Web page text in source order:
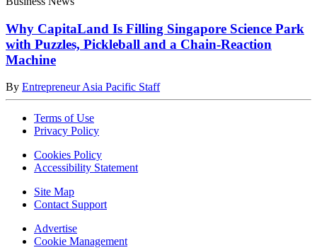
Why CapitaLand Is Filling Singapore Science Park
with Puzzles, Pickleball and a Chain-Reaction
Machine
By Entrepreneur Asia Pacific Staff
Terms of Use
Privacy Policy
Cookies Policy
Accessibility Statement
Site Map
Contact Support
Advertise
Cookie Management